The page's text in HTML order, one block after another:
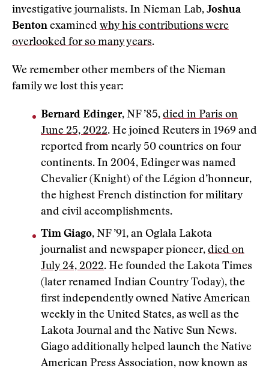
investigative journalists. In Nieman Lab, Joshua
Benton examined why his contributions were
overlooked for so many years.
We remember other members of the Nieman
family we lost this year:
Bernard Edinger, NF ’85, died in Paris on
June 25, 2022. He joined Reuters in 1969 and
reported from nearly 50 countries on four
continents. In 2004, Edinger was named
Chevalier (Knight) of the Légion d’honneur,
the highest French distinction for military
and civil accomplishments.
Tim Giago, NF ’91, an Oglala Lakota
journalist and newspaper pioneer, died on
July 24, 2022. He founded the Lakota Times
(later renamed Indian Country Today), the
first independently owned Native American
weekly in the United States, as well as the
Lakota Journal and the Native Sun News.
Giago additionally helped launch the Native
American Press Association, now known as